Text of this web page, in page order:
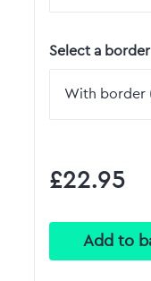
Select a border
£22.95